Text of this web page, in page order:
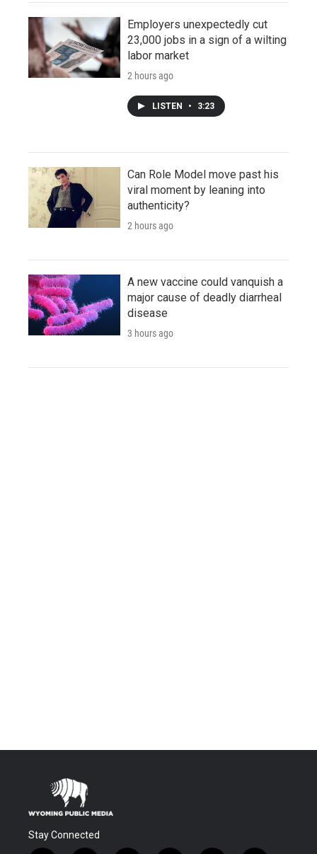
Employers unexpectedly cut
23,000 jobs in a sign of a wilting
labor market
2 hours ago
LISTEN • 3:23
Can Role Model move past his
viral moment by leaning into
authenticity?
2 hours ago
A new vaccine could vanquish a
major cause of deadly diarrheal
disease
3 hours ago
Stay Connected